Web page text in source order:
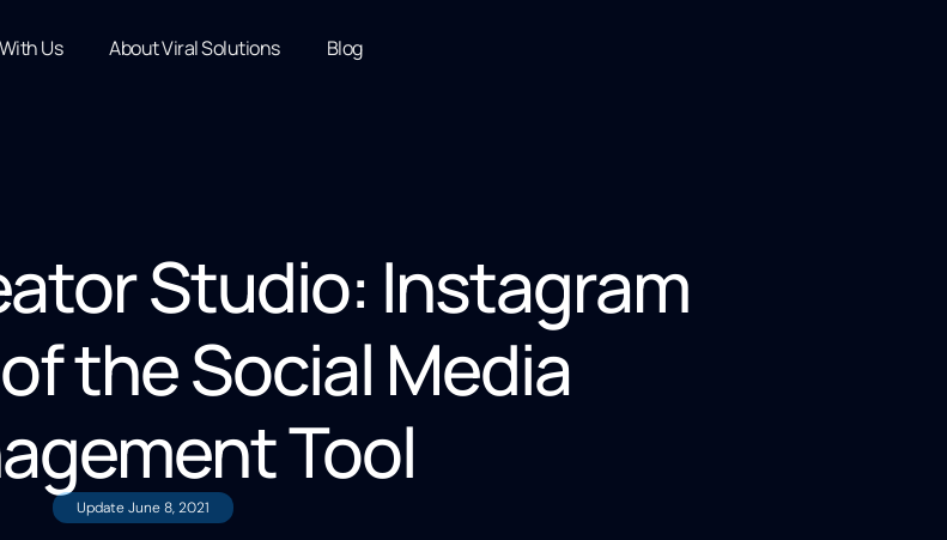
Us About Viral Solutions Blog
Studio: Instagram
the Social Media
Tool
Update June 8, 2021